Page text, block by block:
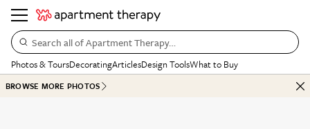
Search all of Apartment Therapy…
Photos & ToursDecoratingArticlesDesign ToolsWhat to Buy
BROWSE MORE PHOTOS